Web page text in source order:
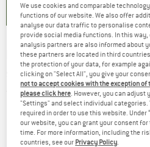
PLAYSHOES -Kid's Aqua-
shoes
(0)
We use cookies and comparable
functions of our website. We also offer
analyse our data traffic to personalise
provide social media functions. In this
analysis partners are also informed about
these partners are located in third
the protection of your data, for example
clicking on "Select All", you give your
not to accept cookies with the exception
please click here . However, you can
"Settings" and select individual categories.
required in order to use this website. Under
our website, you can grant your consent
time. For more information, including the
countries, see our Privacy Policy